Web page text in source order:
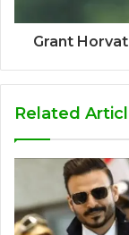
Grant
Related